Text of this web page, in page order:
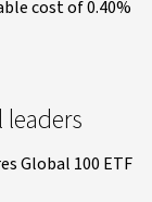
cost of 0.40%
Global 100 ETF